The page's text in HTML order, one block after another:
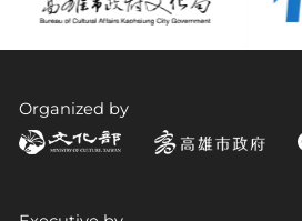
Organized by